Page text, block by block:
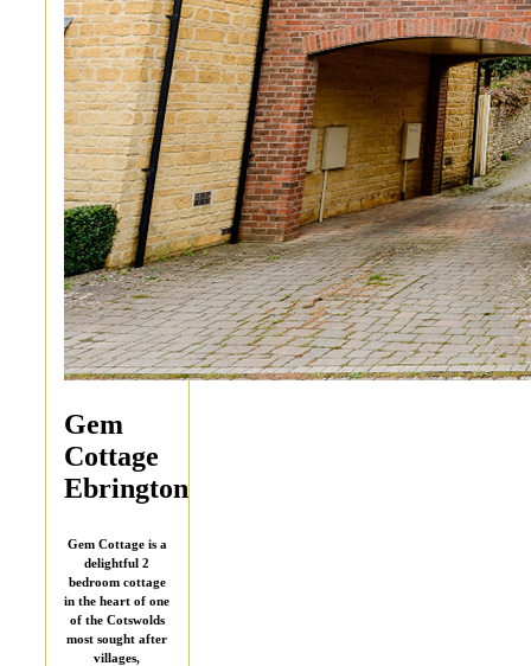
Gem
Cottage
Ebrington
Gem Cottage is a
delightful 2
bedroom cottage
in the heart of one
of the Cotswolds
most sought after
villages,